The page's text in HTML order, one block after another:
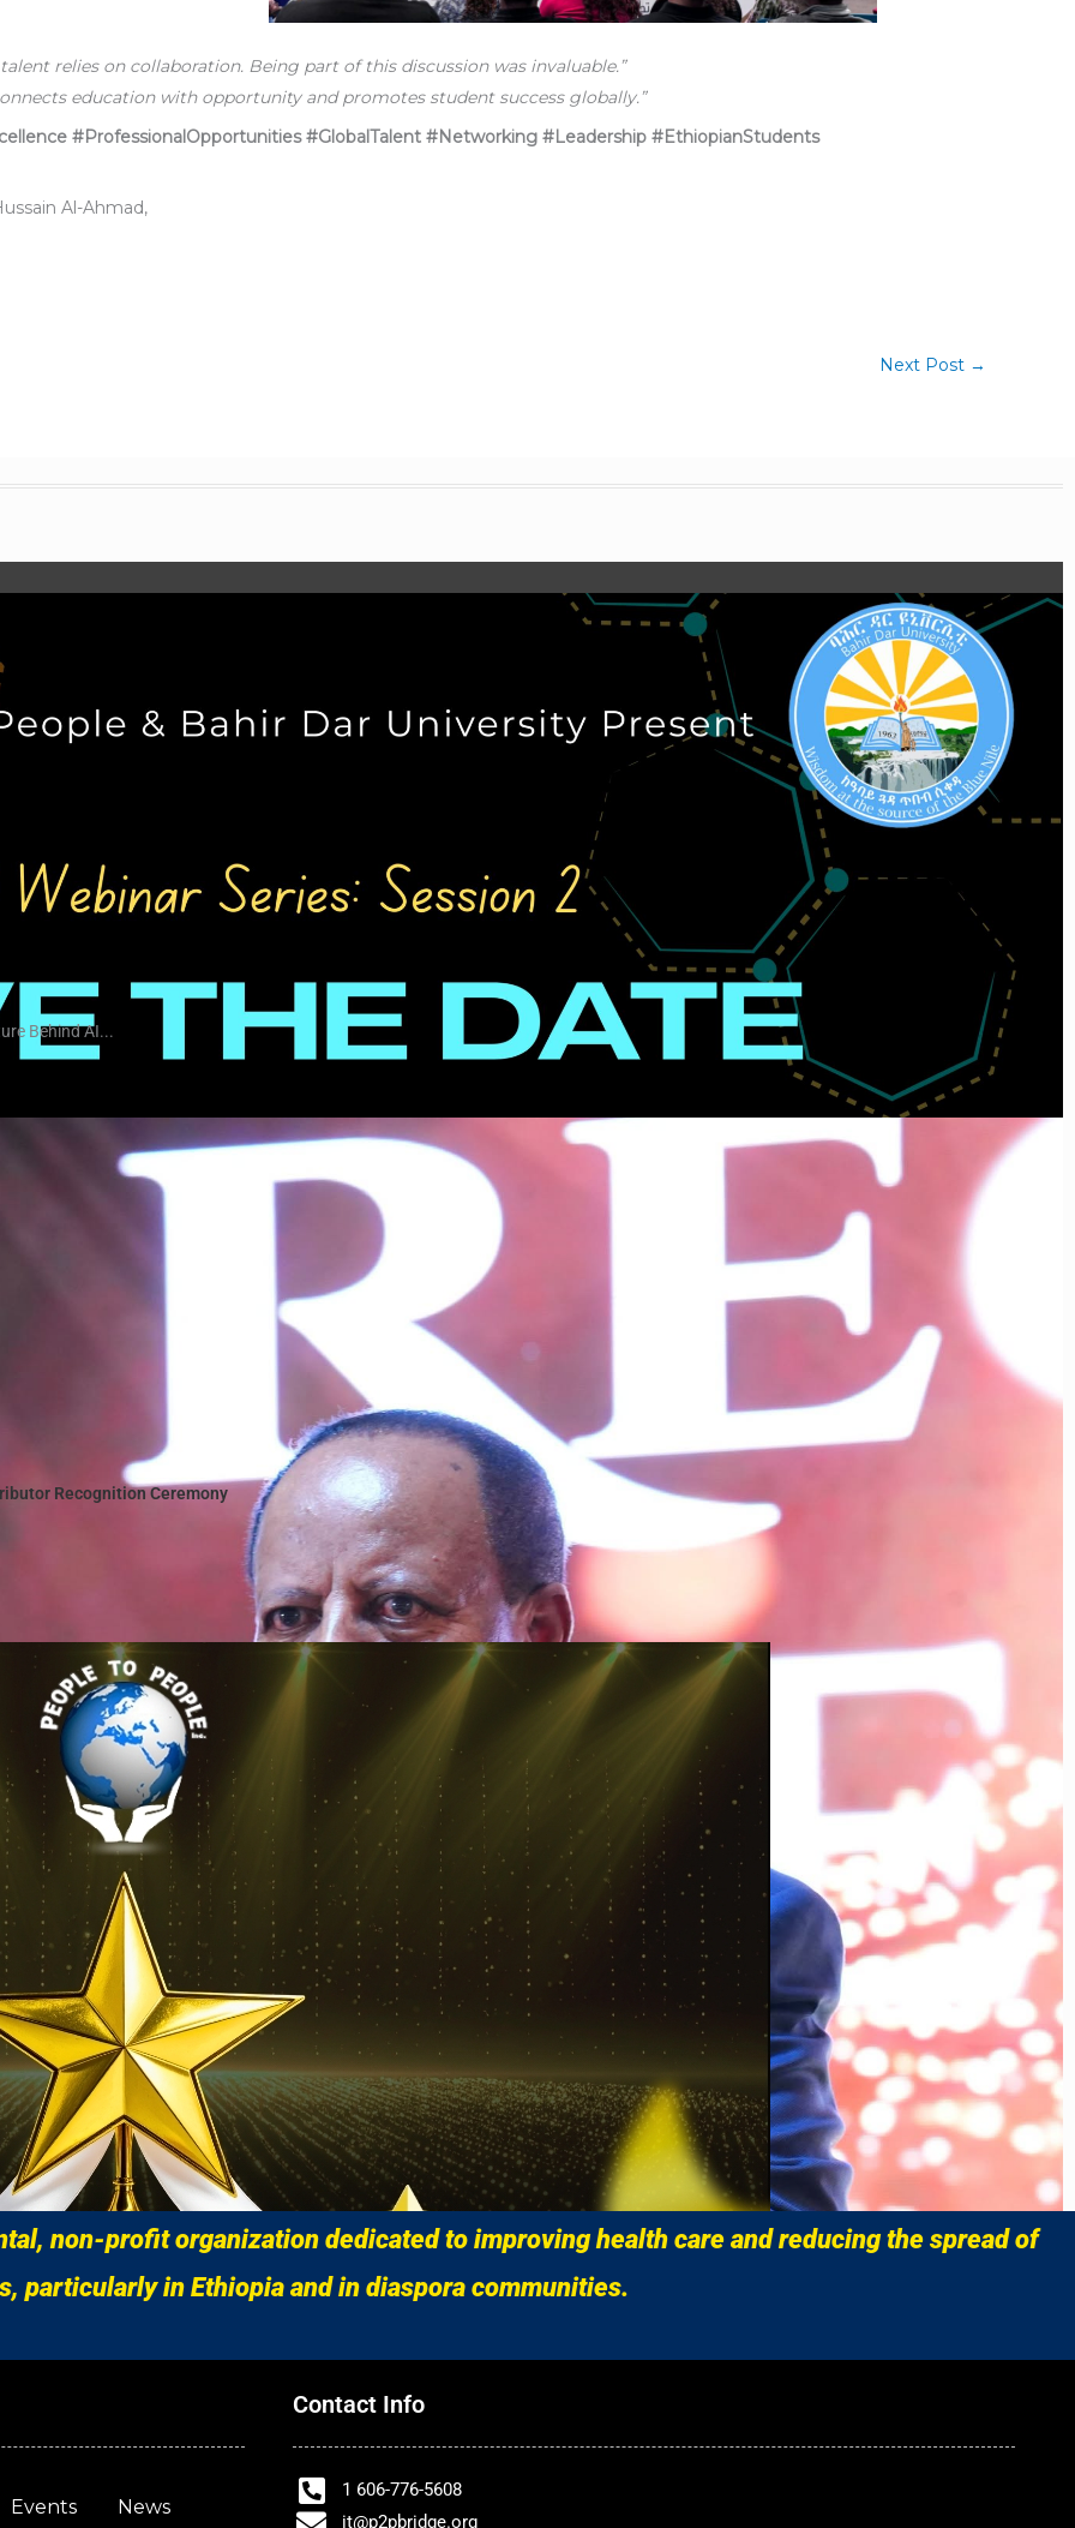
relies on collaboration. Being part of this discussion was invaluable.”
education with opportunity and promotes student success globally.”
#ProfessionalOpportunities #GlobalTalent #Networking #Leadership #EthiopianStudents
Al-Ahmad,
Next Post →
Behind AI...
Recognition Ceremony
non-profit organization dedicated to improving health care and reducing the spread of
particularly in Ethiopia and in diaspora communities.
Events News
Contact Info
1 606-776-5608
it@p2pbridge.org